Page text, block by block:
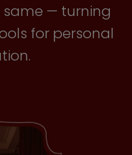
same — turning
for personal